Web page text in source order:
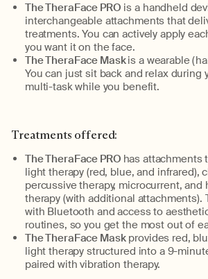
The TheraFace PRO is a handheld
interchangeable attachments that
treatments. You can actively apply
you want it on the face.
The TheraFace Maskis a wearable
You can just sit back and relax during
multi-task while you benefit.
Treatments offered:
The TheraFace PRO has attachments
light therapy (red, blue, and infrared),
percussive therapy, microcurrent, and
therapy (withadditional attachments).
with Bluetooth and access to
routines, so you get the most out of
The TheraFace Mask provides red,
light therapy structured into a 9-
paired with vibration therapy.